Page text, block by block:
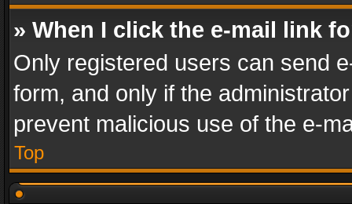
» When I click the e-mail link
Only registered users can send
form, and only if the
prevent malicious use of the e-
Top